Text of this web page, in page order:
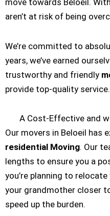
aren’t at risk of being
We’re committed to
years, we’ve earned
trustworthy and friendly
provide top-quality service.
A Cost-Effective and
Our movers in Beloeil has
residential Moving. Our
lengths to ensure you a
you’re planning to
your grandmother closer
speed up the burden.